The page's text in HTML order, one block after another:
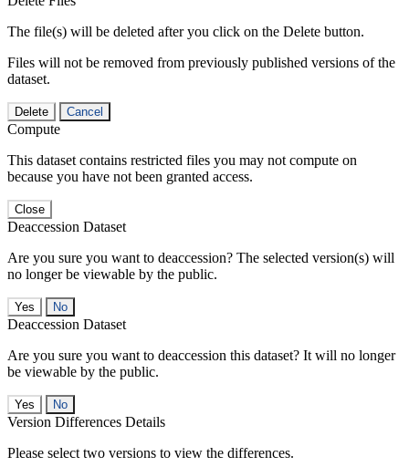
The file(s) will be deleted after you click on the Delete button.
Files will not be removed from previously published versions of the
dataset.
Delete Cancel
Compute
This dataset contains restricted files you may not compute on
because you have not been granted access.
Close
Deaccession Dataset
Are you sure you want to deaccession? The selected version(s) will
no longer be viewable by the public.
No
Deaccession Dataset
Are you sure you want to deaccession this dataset? It will no longer
be viewable by the public.
No
Version Differences Details
Please select two versions to view the differences.